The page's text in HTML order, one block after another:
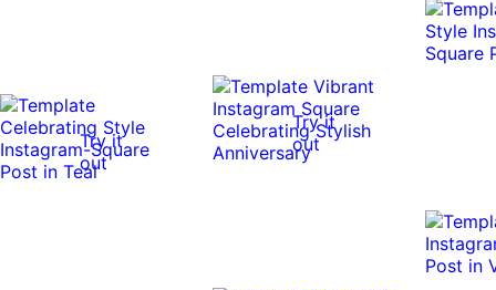
Try it
out
Try it
out